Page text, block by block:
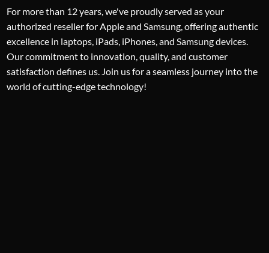
For more than 12 years, we've proudly served as your
authorized reseller for Apple and Samsung, offering authentic
excellence in laptops, iPads, iPhones, and Samsung devices.
Our commitment to innovation, quality, and customer
satisfaction defines us. Join us for a seamless journey into the
world of cutting-edge technology!